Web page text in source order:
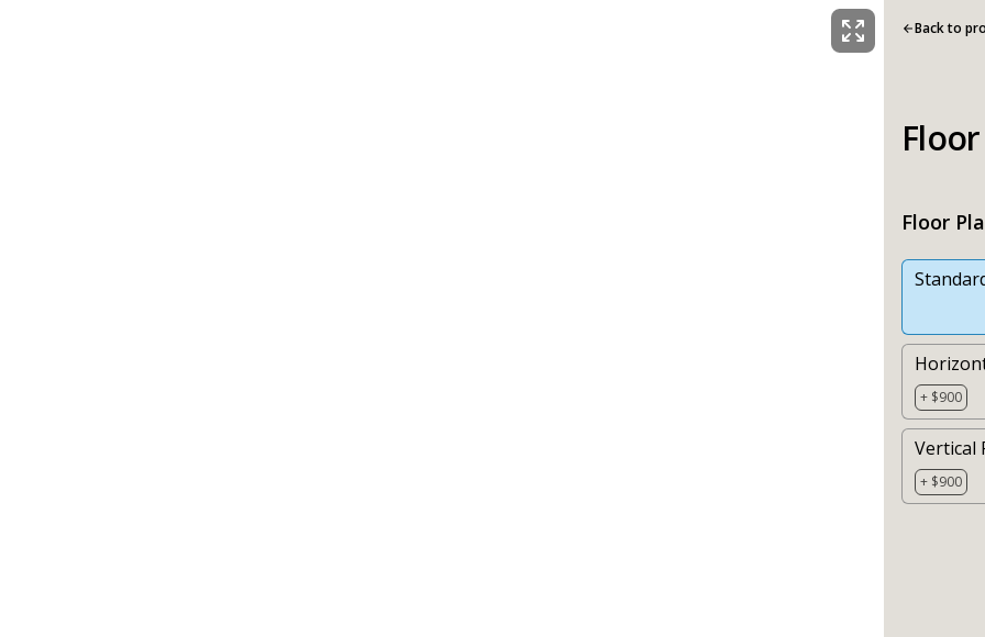
Back to
Floor
+ $900
Vertical
+ $900